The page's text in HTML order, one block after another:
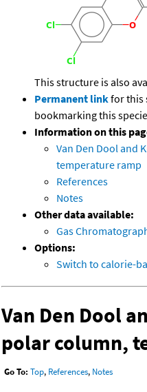
This structure is also
Permanent linkfor this
bookmarking this
Information on this
Van Den Dool and
temperature ramp
References
Notes
Other data available:
Gas
Options:
Switch to calorie-
Van Den Dool
polar column,
Go To: Top, References, Notes